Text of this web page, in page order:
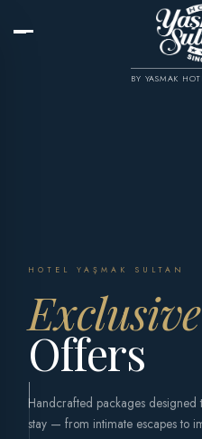
BY YASMAK
HOTEL YAŞMAK SULTAN
Exclusive
Offers
Handcrafted packages
stay — from intimate escapes to